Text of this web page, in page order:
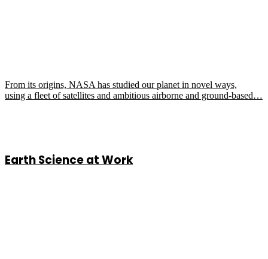
From its origins, NASA has studied our planet in novel ways,
using a fleet of satellites and ambitious airborne and ground-based…
Earth Science at Work